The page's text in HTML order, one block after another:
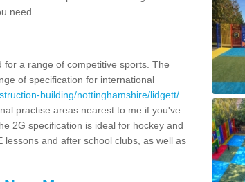
need.
a range of competitive sports. The
of specification for international
building/nottinghamshire/lidgett/
practise areas nearest to me if you've
2G specification is ideal for hockey and
and after school clubs, as well as